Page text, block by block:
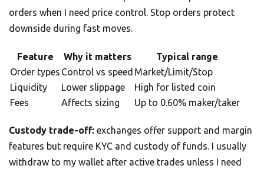
orders when I need price control. Stop orders protect
downside during fast moves.
Feature Why it matters
Typical range
Order types Control vs speed Market/Limit/Stop
Liquidity
Lower slippage
High for listed coin
Fees
Affects sizing Up to 0.60% maker/taker
Custody trade-off: exchanges offer support and margin
features but require KYC and custody of funds. I usually
withdraw to my wallet after active trades unless I need